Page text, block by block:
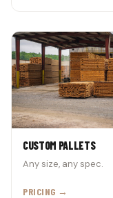
CUSTOM PALLETS
Any size, any spec.
PRICING →